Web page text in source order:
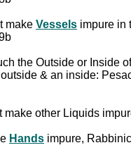
make Vessels impure in
the Outside or Inside
& an inside:
make other Liquids
Hands impure,